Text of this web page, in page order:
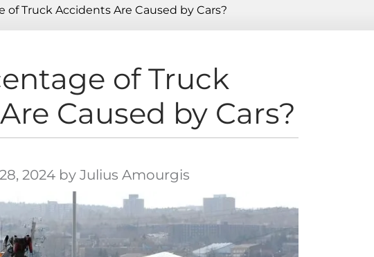
of Truck Accidents Are Caused by Cars?
of Truck
Caused by Cars?
2024 by Julius Amourgis